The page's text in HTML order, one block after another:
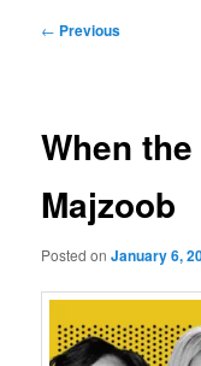
Post
← Previous
When
Majzoob
Posted onJanuary 6,